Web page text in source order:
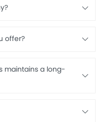
offer?
maintains a long-